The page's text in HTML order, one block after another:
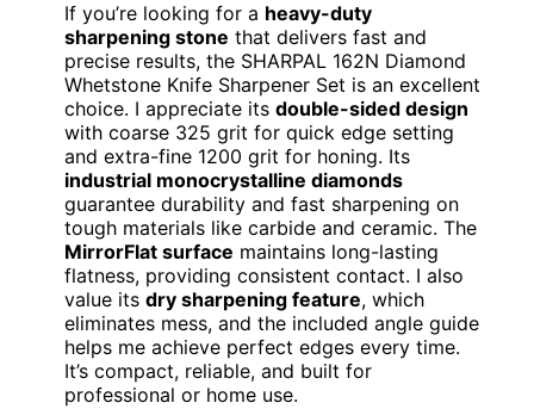
If you’re looking for a heavy-duty
sharpening stone that delivers fast and
precise results, the SHARPAL 162N Diamond
Whetstone Knife Sharpener Set is an excellent
choice. I appreciate its double-sided design
with coarse 325 grit for quick edge setting
and extra-fine 1200 grit for honing. Its
industrial monocrystalline diamonds
guarantee durability and fast sharpening on
tough materials like carbide and ceramic. The
MirrorFlat surface maintains long-lasting
flatness, providing consistent contact. I also
value its dry sharpening feature, which
eliminates mess, and the included angle guide
helps me achieve perfect edges every time.
It’s compact, reliable, and built for
professional or home use.